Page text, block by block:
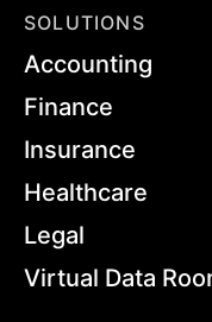
SOLUTIONS
Accounting
Finance
Insurance
Healthcare
Legal
Virtual Data